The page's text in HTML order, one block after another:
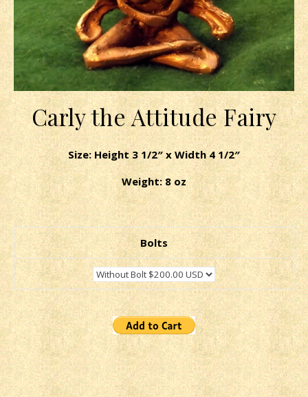
Carly the Attitude Fairy
Size: Height 3 1/2″ x Width 4 1/2″
Weight: 8 oz
Bolts